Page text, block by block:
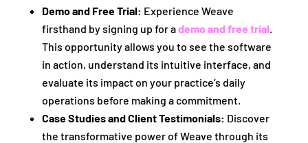
Demo and Free Trial: Experience Weave
firsthand by signing up for ademo and free trial
This opportunity allows you to see the software
in action, understand its intuitive interface, and
evaluate its impact on your practice’s daily
operations before making a commitment.
Case Studies and Client Testimonials: Discover
the transformative power of Weave through its